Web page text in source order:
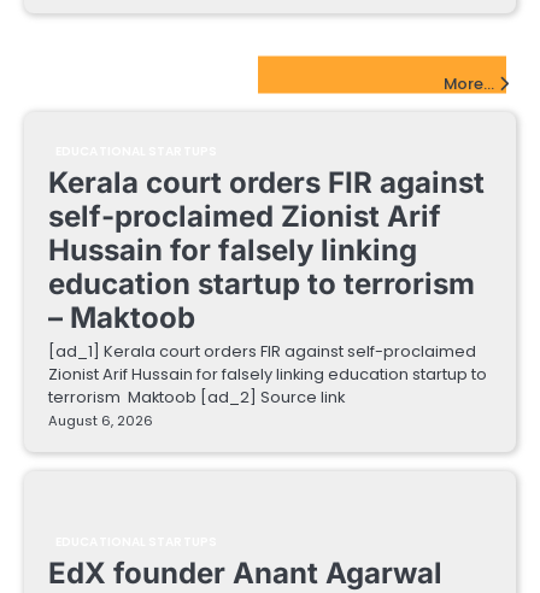
More...
Kerala court orders FIR against
self-proclaimed Zionist Arif
Hussain for falsely linking
education startup to terrorism
– Maktoob
[ad_1] Kerala court orders FIR against self-proclaimed
Zionist Arif Hussain for falsely linking education startup to
terrorism Maktoob [ad_2] Source link
August 6, 2026
EdX founder Anant Agarwal